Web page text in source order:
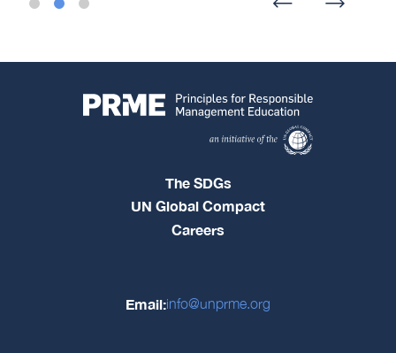
The SDGs
UN Global Compact
Careers
Email:info@unprme.org